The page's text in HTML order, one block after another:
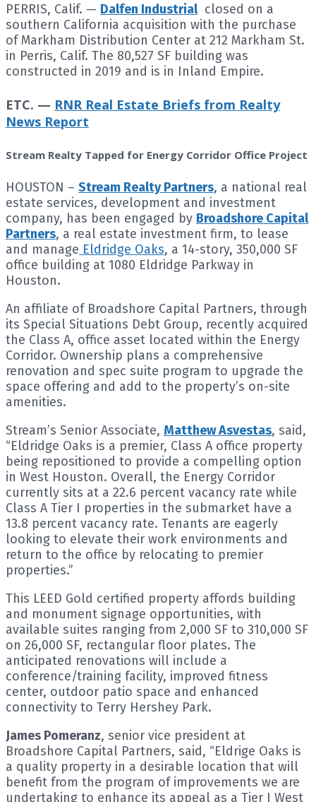
PERRIS, Calif. — Dalfen Industrialclosed on a
southern California acquisition with the purchase
of Markham Distribution Center at 212 Markham St.
in Perris, Calif. The 80,527 SF building was
constructed in 2019 and is in Inland Empire.
ETC. — RNR Real Estate Briefs from Realty
News Report
Stream Realty Tapped for Energy Corridor Office Project
HOUSTON – Stream Realty Partners, a national real
estate services, development and investment
company, has been engaged by Broadshore Capital
Partners, a real estate investment firm, to lease
and manage Eldridge Oaks, a 14-story, 350,000 SF
office building at 1080 Eldridge Parkway in
Houston.
An affiliate of Broadshore Capital Partners, through
its Special Situations Debt Group, recently acquired
the Class A, office asset located within the Energy
Corridor. Ownership plans a comprehensive
renovation and spec suite program to upgrade the
space offering and add to the property’s on-site
amenities.
Stream’s Senior Associate, Matthew Asvestas, said,
“Eldridge Oaks is a premier, Class A office property
being repositioned to provide a compelling option
in West Houston. Overall, the Energy Corridor
currently sits at a 22.6 percent vacancy rate while
Class A Tier I properties in the submarket have a
13.8 percent vacancy rate. Tenants are eagerly
looking to elevate their work environments and
return to the office by relocating to premier
properties.”
This LEED Gold certified property affords building
and monument signage opportunities, with
available suites ranging from 2,000 SF to 310,000 SF
on 26,000 SF, rectangular floor plates. The
anticipated renovations will include a
conference/training facility, improved fitness
center, outdoor patio space and enhanced
connectivity to Terry Hershey Park.
James Pomeranz, senior vice president at
Broadshore Capital Partners, said, “Eldrige Oaks is
a quality property in a desirable location that will
benefit from the program of improvements we are
undertaking to enhance its appeal as a Tier I West